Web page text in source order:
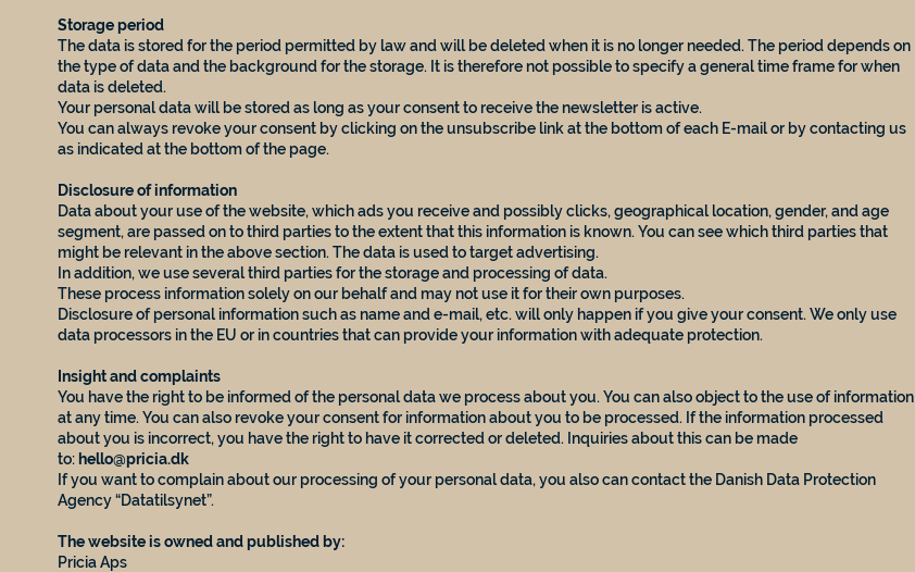
Storage period
The data is stored for the period permitted by law and will be deleted when it is no longer needed. The period depends on
the type of data and the background for the storage. It is therefore not possible to specify a general time frame for when
data is deleted.
Your personal data will be stored as long as your consent to receive the newsletter is active.
You can always revoke your consent by clicking on the unsubscribe link at the bottom of each E-mail or by contacting us
as indicated at the bottom of the page.
Disclosure of information
Data about your use of the website, which ads you receive and possibly clicks, geographical location, gender, and age
segment, are passed on to third parties to the extent that this information is known. You can see which third parties that
might be relevant in the above section. The data is used to target advertising.
In addition, we use several third parties for the storage and processing of data.
These process information solely on our behalf and may not use it for their own purposes.
Disclosure of personal information such as name and e-mail, etc. will only happen if you give your consent. We only use
data processors in the EU or in countries that can provide your information with adequate protection.
Insight and complaints
You have the right to be informed of the personal data we process about you. You can also object to the use of information
at any time. You can also revoke your consent for information about you to be processed. If the information processed
about you is incorrect, you have the right to have it corrected or deleted. Inquiries about this can be made
to:hello@pricia.dk
If you want to complain about our processing of your personal data, you also can contact the Danish Data Protection
Agency “Datatilsynet”.
The website is owned and published by:
Pricia Aps